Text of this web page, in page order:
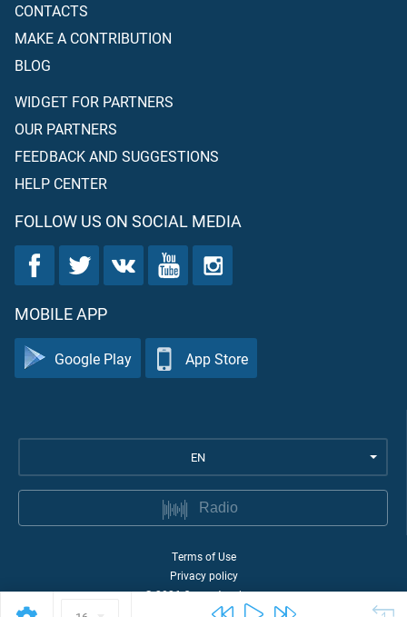
CONTACTS
MAKE A CONTRIBUTION
BLOG
WIDGET FOR PARTNERS
OUR PARTNERS
FEEDBACK AND SUGGESTIONS
HELP CENTER
FOLLOW US ON SOCIAL MEDIA
MOBILE APP
Google Play App Store
EN
Radio
Terms of Use
Privacy policy
©2026Quran Academy